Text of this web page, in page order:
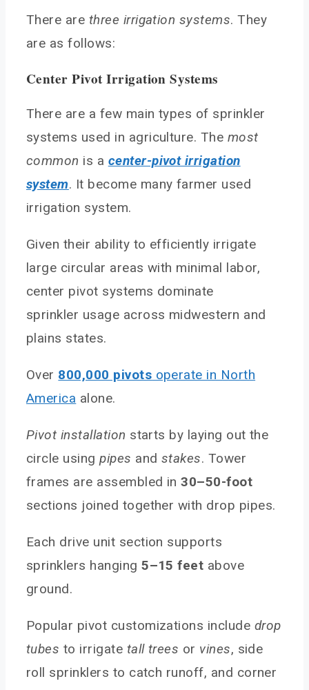
There are three irrigation systems. They
are as follows:
Center Pivot Irrigation Systems
There are a few main types of sprinkler
systems used in agriculture. The most
common is a center-pivot irrigation
system. It become many farmer used
irrigation system.
Given their ability to efficiently irrigate
large circular areas with minimal labor,
center pivot systems dominate
sprinkler usage across midwestern and
plains states.
Over 800,000 pivots operate in North
America alone.
Pivot installation starts by laying out the
circle using pipes and stakes. Tower
frames are assembled in30–50-foot
sections joined together with drop pipes.
Each drive unit section supports
sprinklers hanging5–15 feet above
ground.
Popular pivot customizations include drop
tubes to irrigate tall trees or vines, side
roll sprinklers to catch runoff, and corner